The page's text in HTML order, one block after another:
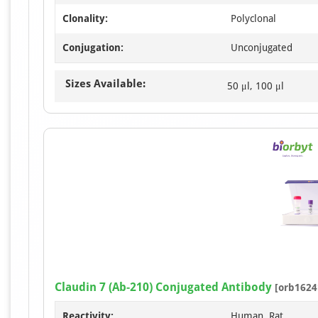
Clonality: Polyclonal
Conjugation: Unconjugated
Sizes Available: 50 μl, 100 μl
Claudin 7 (Ab-210) Conjugated Antibody